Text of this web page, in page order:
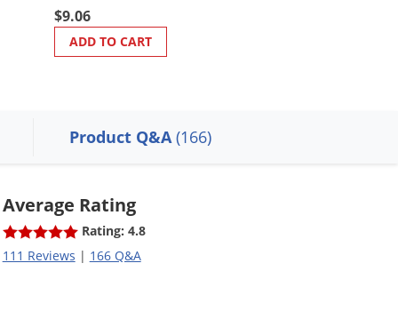
$9.06
ADD TO CART
Product Q&A(166)
Average Rating
Rating: 4.8
111 Reviews | 166 Q&A